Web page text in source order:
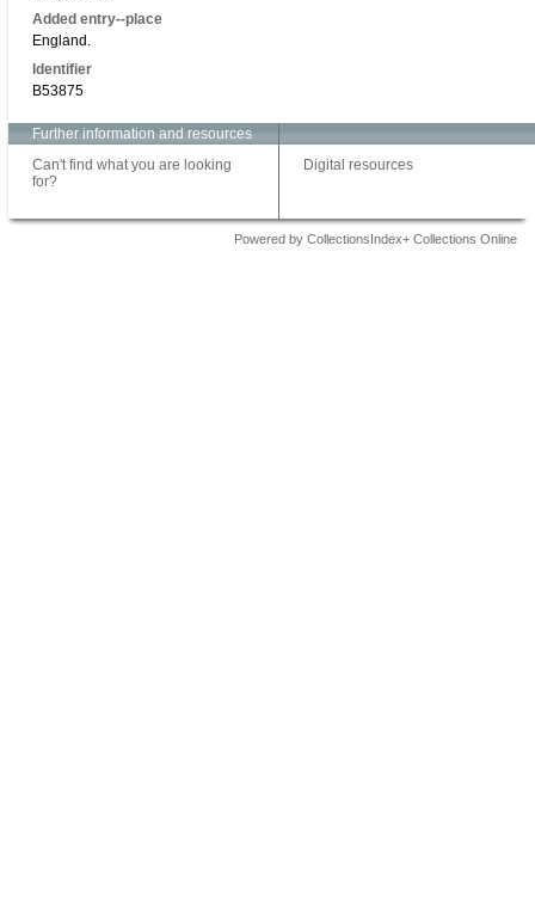
Added entry--place
England.
Identifier
B53875
Further information and resources
Can't find what you are looking
for?
Digital resources
Powered by CollectionsIndex+ Collections Online